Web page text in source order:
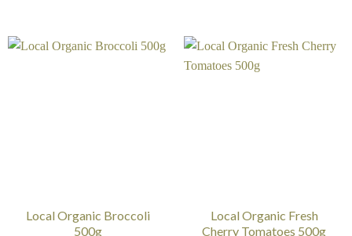
Local Organic Broccoli
500g
Local Organic Fresh
Cherry Tomatoes 500g